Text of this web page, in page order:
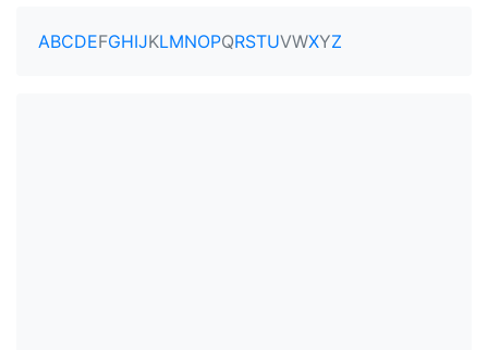
ABCDEFGHIJKLMNOPQRSTUVWXYZ